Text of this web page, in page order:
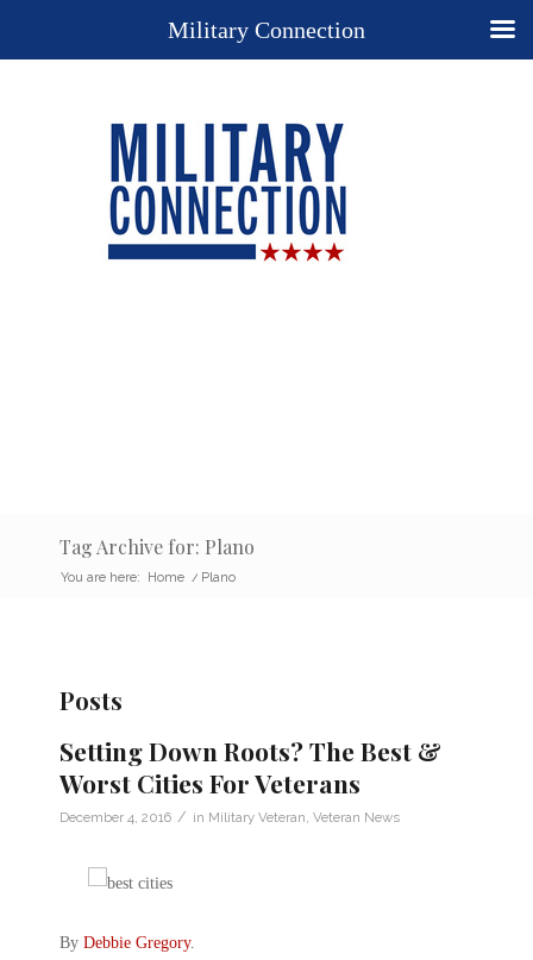
Tag Archive for: Plano
You are here: Home / Plano
Posts
Setting Down Roots? The Best &
Worst Cities For Veterans
December 4, 2016 / in Military Veteran Veteran News
By Debbie Gregory.
Military Connection